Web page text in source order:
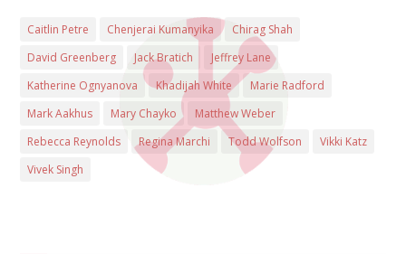
Caitlin Petre Chenjerai Kumanyika
Chirag Shah
David Greenberg
Jack Bratich
Jeffrey Lane
Katherine Ognyanova
Khadijah White
Marie Radford
Mark Aakhus
Mary Chayko
Matthew Weber
Rebecca Reynolds
Regina Marchi Todd Wolfson
Vikki Katz
Vivek Singh